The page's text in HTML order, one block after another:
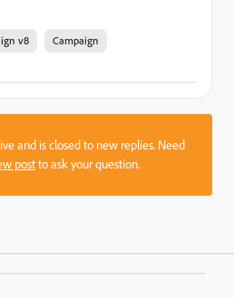
v8 Campaign
and is closed to new replies. Need
postto ask your question.